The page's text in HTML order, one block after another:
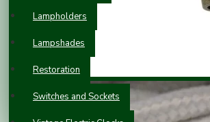
Lampholders
Lampshades
Restoration
Switches and Sockets